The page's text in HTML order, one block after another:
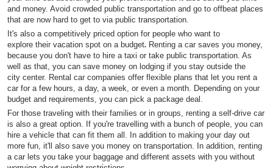
and money. Avoid crowded public transportation and go to offbeat places
that are now hard to get to via public transportation.
It's also a competitively priced option for people who want to
explore their vacation spot on a budget. Renting a car saves you money,
because you don't have to hire a taxi or take public transportation. As
well as that, you can save money on lodging if you stay outside the
city center. Rental car companies offer flexible plans that let you rent a
car for a few hours, a day, a week, or even a month. Depending on your
budget and requirements, you can pick a package deal.
For those traveling with their families or in groups, renting a self-drive car
is also a great option. If you're travelling with a bunch of people, you can
hire a vehicle that can fit them all. In addition to making your day out
more fun, it'll also save you money on transportation. In addition, renting
a car lets you take your baggage and different assets with you without